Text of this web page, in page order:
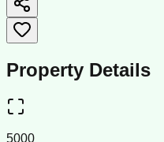
Property Details
5000